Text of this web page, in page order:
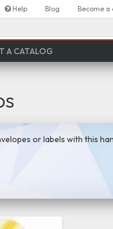
Help Blog Become
A CATALOG
or labels with this